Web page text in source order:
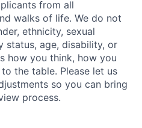
from all
walks of life. We do not
ethnicity, sexual
status, age, disability, or
how you think, how you
the table. Please let us
so you can bring
process.